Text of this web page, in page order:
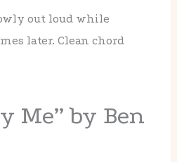
out loud while
later. Clean chord
Me” by Ben